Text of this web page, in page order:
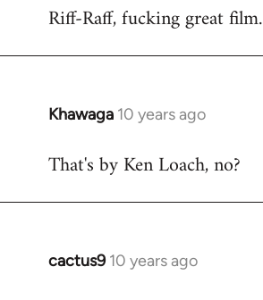
to
Riff-Raff, fucking great film.
Khawaga 10 years ago
In
to
That's by Ken Loach, no?
cactus9 10 years ago
In